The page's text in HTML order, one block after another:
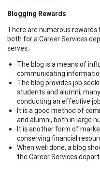
Blogging Rewards
There are numerous rewards
both for a Career Services
serves.
The blog is a means of
communicating
The blog provides job
students and alumni;
conducting an effective
It is a good method of
and alumni, both in large
It is another form of
conserving financial
When well done, a blog
the Career Services